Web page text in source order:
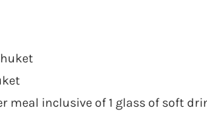
meal inclusive of 1 glass of soft